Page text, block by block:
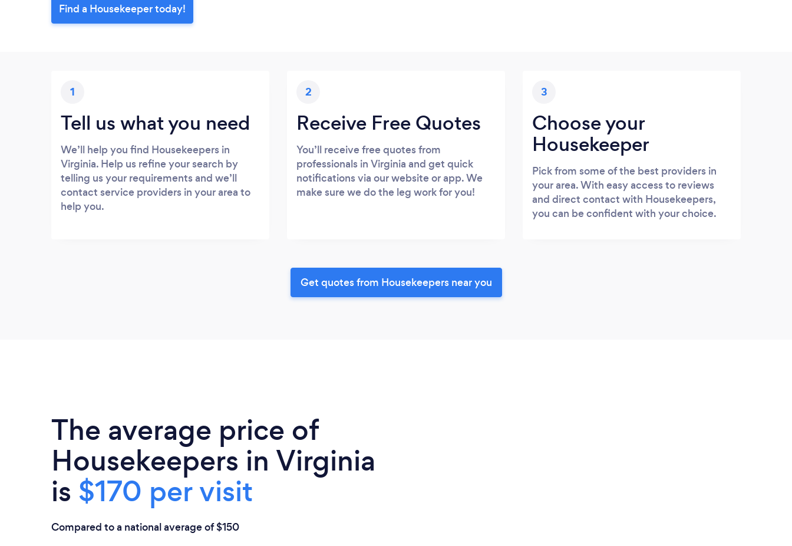
Find a Housekeeper today!
1
Tell us what you need
We’ll help you find Housekeepers in
Virginia. Help us refine your search by
telling us your requirements and we’ll
contact service providers in your area to
help you.
2
Receive Free Quotes
You’ll receive free quotes from
professionals in Virginia and get quick
notifications via our website or app. We
make sure we do the leg work for you!
3
Choose your
Housekeeper
Pick from some of the best providers in
your area. With easy access to reviews
and direct contact with Housekeepers,
you can be confident with your choice.
Get quotes from Housekeepers near you
The average price of
Housekeepers in Virginia
is $170 per visit
Compared to a national average of $150